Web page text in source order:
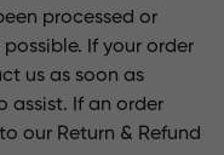
processed or
If your order
us as soon as
assist. If an order
our Return & Refund